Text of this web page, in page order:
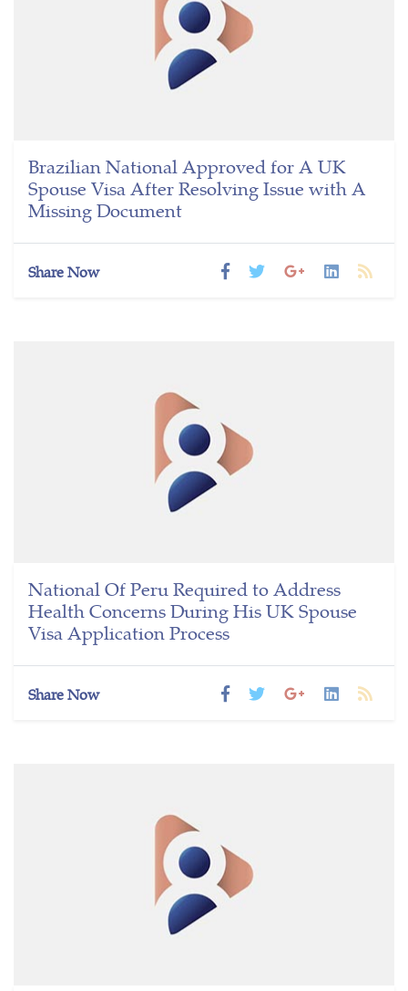
Brazilian National Approved for A UK
Spouse Visa After Resolving Issue with A
Missing Document
Share Now
National Of Peru Required to Address
Health Concerns During His UK Spouse
Visa Application Process
Share Now